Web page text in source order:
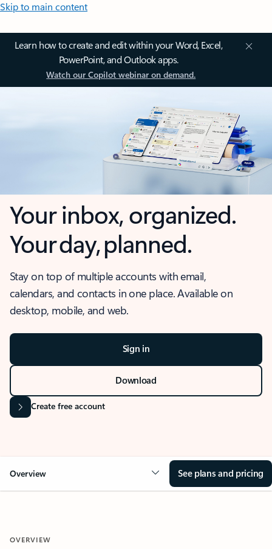
Skip to main content
Learn how to create and edit within your Word, Excel,
PowerPoint, and Outlook apps.
Watch our Copilot webinar on demand.
Your inbox, organized.
Your day, planned.
Stay on top of multiple accounts with email,
calendars, and contacts in one place. Available on
desktop, mobile, and web.
Sign in
Download
Create free account
Overview See plans and pricing
OVERVIEW